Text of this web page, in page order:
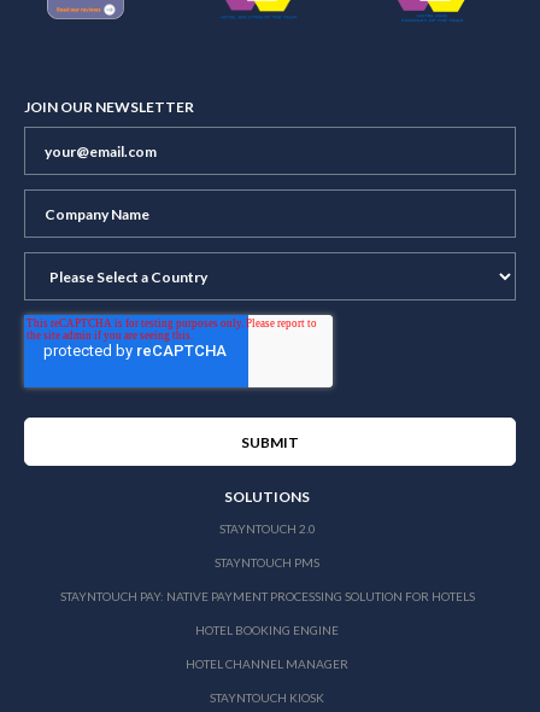
JOIN OUR NEWSLETTER
SOLUTIONS
STAYNTOUCH 2.0
STAYNTOUCH PMS
STAYNTOUCH PAY: NATIVE PAYMENT PROCESSING SOLUTION FOR HOTELS
HOTEL BOOKING ENGINE
HOTEL CHANNEL MANAGER
STAYNTOUCH KIOSK